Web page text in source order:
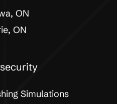
ON
ON
Simulations